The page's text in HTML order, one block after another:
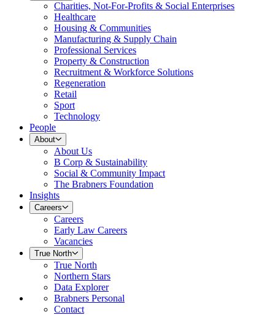
Charities, Not-For-Profits & Social Enterprises
Healthcare
Housing & Communities
Manufacturing & Supply Chain
Professional Services
Property & Construction
Recruitment & Workforce Solutions
Regeneration
Retail
Sport
Technology
People
About
About Us
B Corp & Sustainability
Social & Community Impact
The Brabners Foundation
Insights
Careers
Careers
Early Law Careers
Vacancies
True North
True North
Northern Stars
Data Explorer
Brabners Personal
Contact